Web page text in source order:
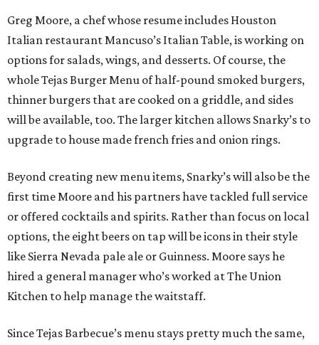
Greg Moore, a chef whose resume includes Houston
Italian restaurant Mancuso’s Italian Table, is working on
options for salads, wings, and desserts. Of course, the
whole Tejas Burger Menu of half-pound smoked burgers,
thinner burgers that are cooked on a griddle, and sides
will be available, too. The larger kitchen allows Snarky’s to
upgrade to house made french fries and onion rings.
Beyond creating new menu items, Snarky’s will also be the
first time Moore and his partners have tackled full service
or offered cocktails and spirits. Rather than focus on local
options, the eight beers on tap will be icons in their style
like Sierra Nevada pale ale or Guinness. Moore says he
hired a general manager who’s worked at The Union
Kitchen to help manage the waitstaff.
Since Tejas Barbecue’s menu stays pretty much the same,